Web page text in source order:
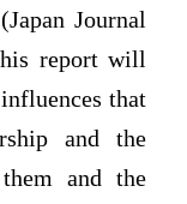
Journal
report will
that
and the
and the